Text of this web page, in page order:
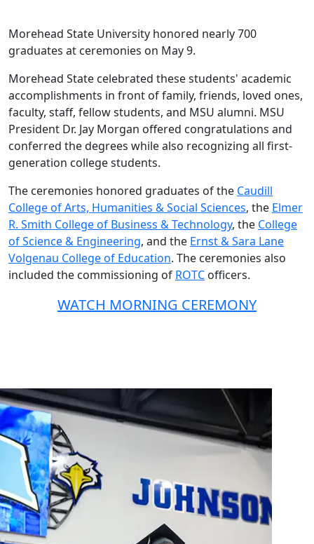
Morehead State University honored nearly 700
graduates at ceremonies on May 9.
Morehead State celebrated these students' academic
accomplishments in front of family, friends, loved ones,
faculty, staff, fellow students, and MSU alumni. MSU
President Dr. Jay Morgan offered congratulations and
conferred the degrees while also recognizing all first-
generation college students.
The ceremonies honored graduates of the Caudill
College of Arts, Humanities & Social Sciences, the Elmer
R. Smith College of Business & Technology, the College
of Science & Engineering, and the Ernst & Sara Lane
Volgenau College of Education. The ceremonies also
included the commissioning of ROTC officers.
WATCH MORNING CEREMONY